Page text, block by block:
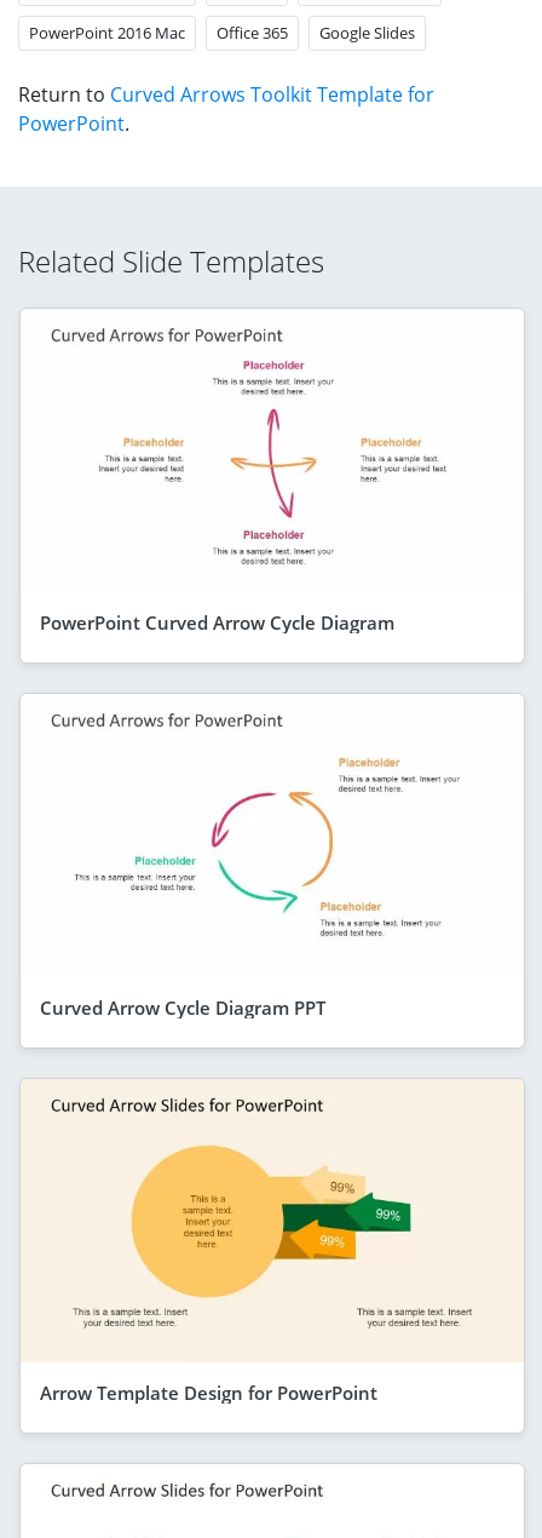
PowerPoint 2016 Mac Office 365 Google Slides
Return to Curved Arrows Toolkit Template for
PowerPoint.
Related Slide Templates
PowerPoint Curved Arrow Cycle Diagram
Curved Arrow Cycle Diagram PPT
Arrow Template Design for PowerPoint